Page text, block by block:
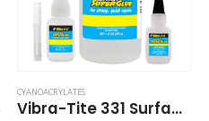
CYANOACRYLATES
Vibra-Tite 331 Surface Insensitive – Gap Filling Cyanoacrylate